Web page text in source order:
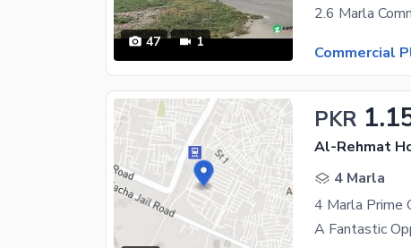
47 1
Commercial
PKR
Al-Rehmat
4 Marla